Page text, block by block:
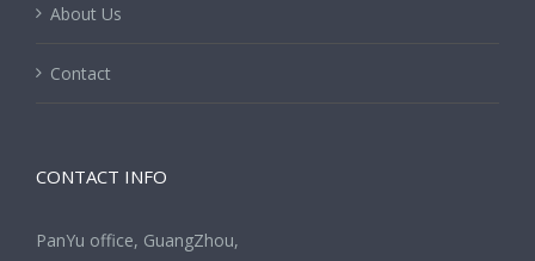
About Us
Contact
CONTACT INFO
PanYu office, GuangZhou,